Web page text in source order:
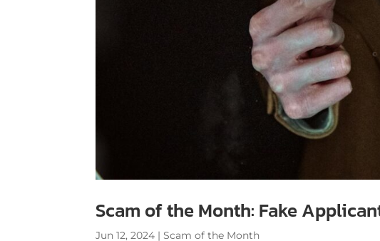
Scam of the Month: Fake
Jun 12, 2024 |Scam of the Month